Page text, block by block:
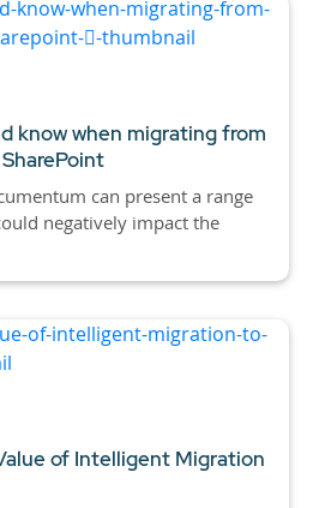
know when migrating from
can present a range
negatively impact the
of Intelligent Migration